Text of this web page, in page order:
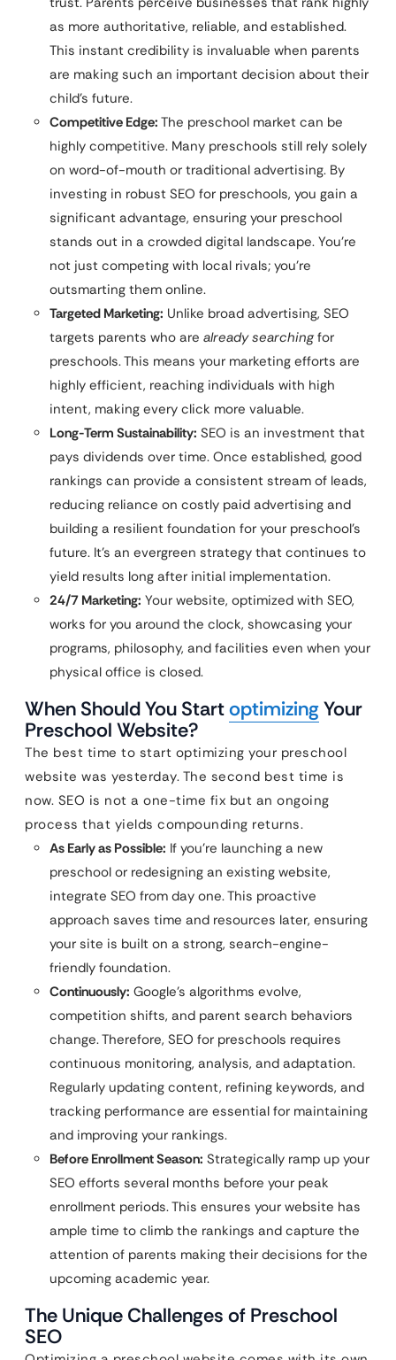
as more authoritative, reliable, and established.
This instant credibility is invaluable when parents
are making such an important decision about their
child’s future.
Competitive Edge: The preschool market can be
highly competitive. Many preschools still rely solely
on word-of-mouth or traditional advertising. By
investing in robust SEO for preschools, you gain a
significant advantage, ensuring your preschool
stands out in a crowded digital landscape. You’re
not just competing with local rivals; you’re
outsmarting them online.
Targeted Marketing: Unlike broad advertising, SEO
targets parents who are already searching for
preschools. This means your marketing efforts are
highly efficient, reaching individuals with high
intent, making every click more valuable.
Long-Term Sustainability: SEO is an investment that
pays dividends over time. Once established, good
rankings can provide a consistent stream of leads,
reducing reliance on costly paid advertising and
building a resilient foundation for your preschool’s
future. It’s an evergreen strategy that continues to
yield results long after initial implementation.
24/7 Marketing: Your website, optimized with SEO,
works for you around the clock, showcasing your
programs, philosophy, and facilities even when your
physical office is closed.
When Should You StartoptimizingYour
Preschool Website?
The best time to start optimizing your preschool
website was yesterday. The second best time is
now. SEO is not a one-time fix but an ongoing
process that yields compounding returns.
As Early as Possible: If you’re launching a new
preschool or redesigning an existing website,
integrate SEO from day one. This proactive
approach saves time and resources later, ensuring
your site is built on a strong, search-engine-
friendly foundation.
Continuously: Google’s algorithms evolve,
competition shifts, and parent search behaviors
change. Therefore, SEO for preschools requires
continuous monitoring, analysis, and adaptation.
Regularly updating content, refining keywords, and
tracking performance are essential for maintaining
and improving your rankings.
Before Enrollment Season: Strategically ramp up your
SEO efforts several months before your peak
enrollment periods. This ensures your website has
ample time to climb the rankings and capture the
attention of parents making their decisions for the
upcoming academic year.
The Unique Challenges of Preschool
SEO